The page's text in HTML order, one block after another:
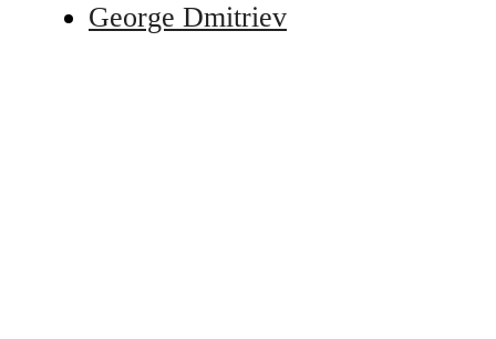
George Dmitriev